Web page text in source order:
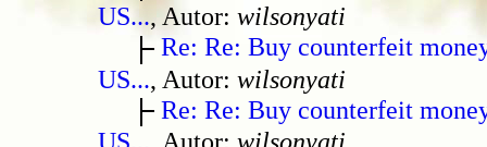
US..., Autor: wilsonyati
Re: Re: Buy counterfeit
US..., Autor: wilsonyati
Re: Re: Buy counterfeit
US..., Autor: wilsonyati